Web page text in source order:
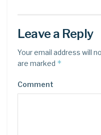
Leave a Reply
Your email address will
are marked *
Comment